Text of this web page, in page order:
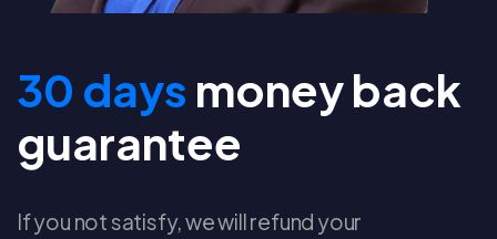
30 days money back
guarantee
If you not satisfy, we will refund your